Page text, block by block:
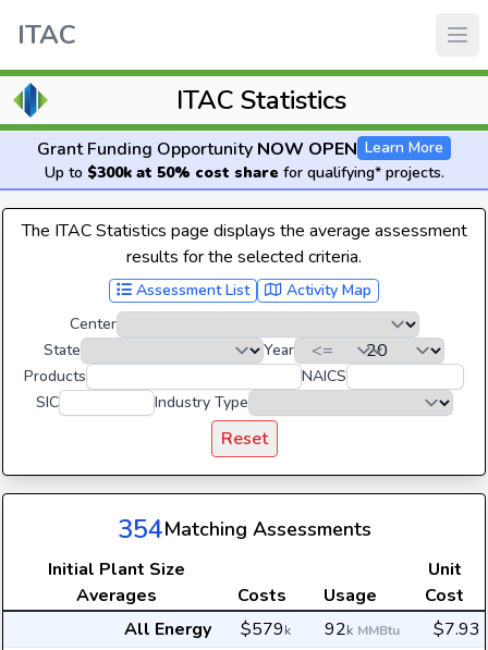
ITAC
ITAC Statistics
Grant Funding Opportunity NOW OPEN Learn More
Up to $300k at 50% cost share for qualifying* projects.
The ITAC Statistics page displays the average assessment
results for the selected criteria.
Assessment List
Activity Map
Center
State
Year
Products
NAICS
SIC
Industry Type
Reset
354Matching Assessments
Initial Plant Size
Averages
Costs Usage
Unit
Cost
All Energy
$579k 92k MMBtu
$7.93